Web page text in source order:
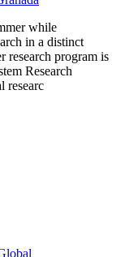
while
in a distinct
research program is
Research
researc